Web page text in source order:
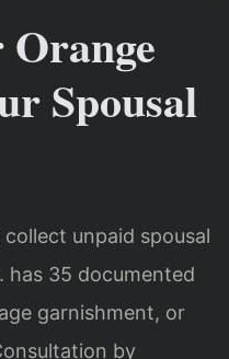
Spousal
collect unpaid spousal
has 35 documented
garnishment, or
by